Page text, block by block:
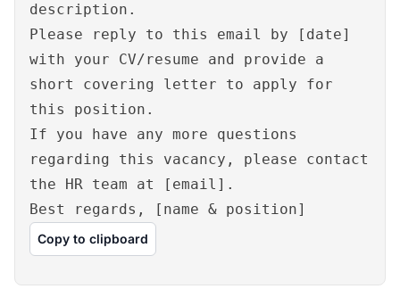
description.
Please reply to this email by [date]
with your CV/resume and provide a
short covering letter to apply for
this position.
If you have any more questions
regarding this vacancy, please contact
the HR team at [email].
Best regards, [name & position]
Copy to clipboard